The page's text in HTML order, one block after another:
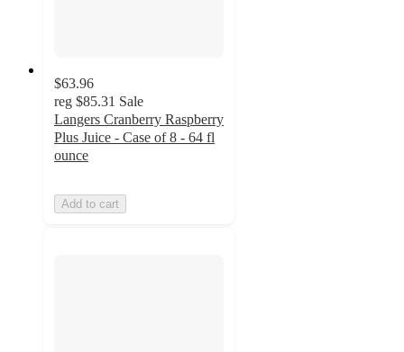
$63.96
reg $85.31 Sale
Langers Cranberry Raspberry
Plus Juice - Case of 8 - 64 fl
ounce
Add to cart